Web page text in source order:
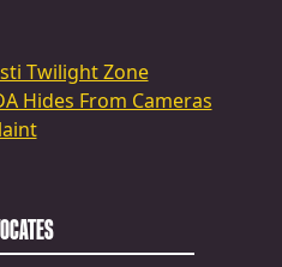
Twilight Zone
Hides From Cameras